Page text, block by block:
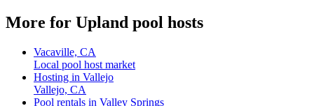
More for Upland pool hosts
Vacaville, CA
Local pool host market
Hosting in Vallejo
Vallejo, CA
Pool rentals in Valley Springs